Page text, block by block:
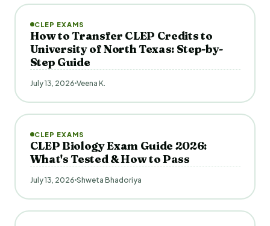
CLEP EXAMS
How to Transfer CLEP Credits to
University of North Texas: Step-by-
Step Guide
July 13, 2026 Veena K.
CLEP EXAMS
CLEP Biology Exam Guide 2026:
What's Tested & How to Pass
July 13, 2026 Shweta Bhadoriya